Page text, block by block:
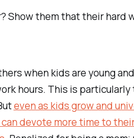
Show them that their hard
when kids are young
hours. This is particularly
even as kids grow and
devote more time to